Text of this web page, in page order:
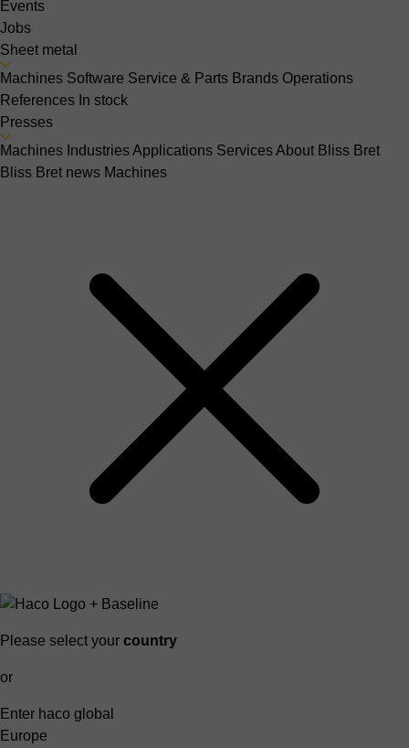
Events
Jobs
Sheet metal
Machines Software Service & Parts Brands Operations
References In stock
Presses
Machines IndustriesApplications ServicesAbout Bliss Bret
Bliss Bret news Machines
Please select your country
or
Enter haco global
Europe